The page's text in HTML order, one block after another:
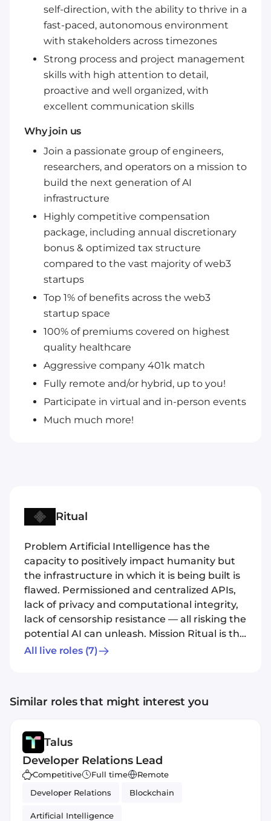
self-direction, with the ability to thrive in a
fast-paced, autonomous environment
with stakeholders across timezones
Strong process and project management
skills with high attention to detail,
proactive and well organized, with
excellent communication skills
Why join us
Join a passionate group of engineers,
researchers, and operators on a mission to
build the next generation of AI
infrastructure
Highly competitive compensation
package, including annual discretionary
bonus & optimized tax structure
compared to the vast majority of web3
startups
Top 1% of benefits across the web3
startup space
100% of premiums covered on highest
quality healthcare
Aggressive company 401k match
Fully remote and/or hybrid, up to you!
Participate in virtual and in-person events
Much much more!
Ritual
Problem Artificial Intelligence has the
capacity to positively impact humanity but
the infrastructure in which it is being built is
flawed. Permissioned and centralized APIs,
lack of privacy and computational integrity,
lack of censorship resistance — all risking the
potential AI can unleash. Mission Ritual is the
network for open AI infrastructure. We build
model evolution.
All live roles(7)
Similar roles that might interest you
Talus
Developer Relations Lead
Competitive Full time
Remote
Developer Relations
Blockchain
Artificial Intelligence